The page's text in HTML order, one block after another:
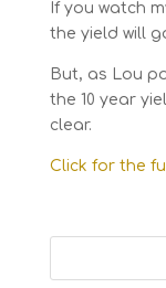
If you watch
the yield will
But, as Lou
the 10 year
clear.
Click for the